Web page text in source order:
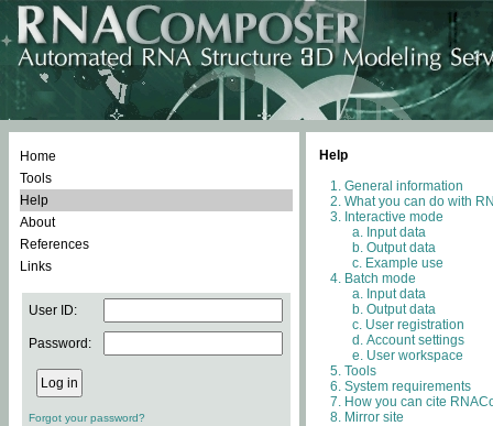
Home
Tools
Help
About
References
Links
User ID:
Password:
Forgot your password?
Help
General information
What you can do with
Interactive mode
Input data
Output data
Example use
Batch mode
Input data
Output data
User registration
Account settings
User workspace
Tools
System requirements
How you can cite
Mirror site